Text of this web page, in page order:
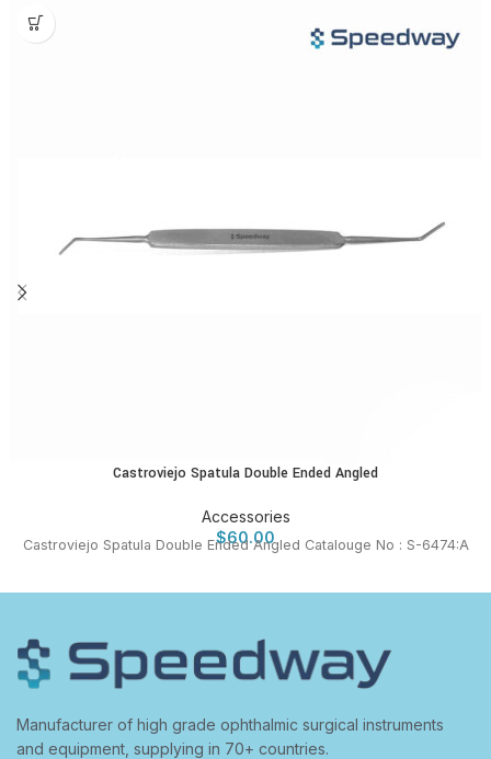
Castroviejo Spatula Double Ended Angled
Accessories
$60.00
Castroviejo Spatula Double Ended Angled Catalouge No : S-6474:A
Manufacturer of high grade ophthalmic surgical instruments
and equipment, supplying in 70+ countries.